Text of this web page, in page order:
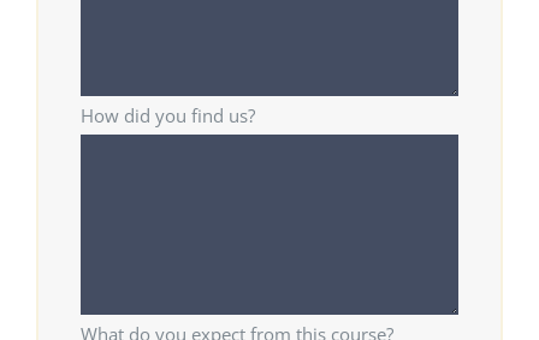
How did you find us?
What do you expect from this course?